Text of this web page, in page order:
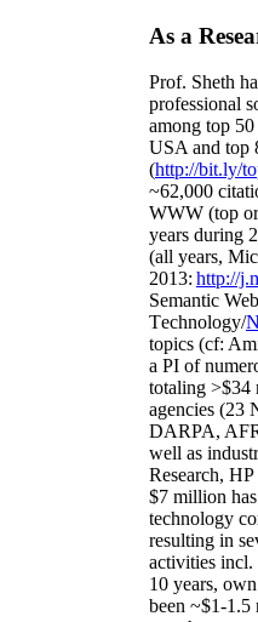
As a
Prof. Sheth
professional
among top
USA and top
(http://bit.ly/
~62,000
WWW (top
years during
(all years,
2013: http://
Semantic
Technology/
topics (cf:
a PI of
totaling >$34
agencies (23
DARPA,
well as
Research, HP
$7 million
technology
resulting in
activities incl.
10 years, own
been ~$1-1.5